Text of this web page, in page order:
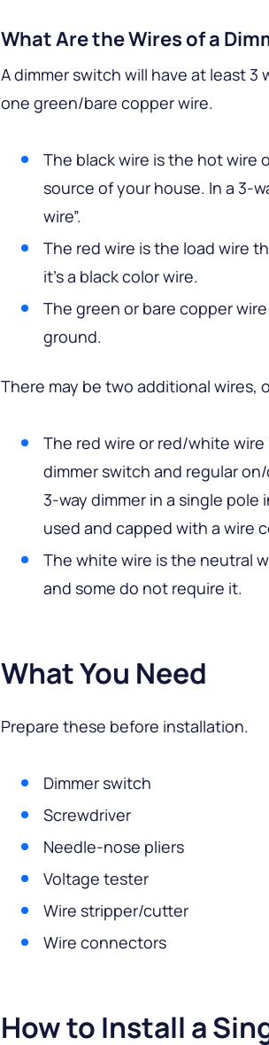
What Are the Wires of a
A dimmer switch will have at least 3
one green/bare copper wire.
The black wire is the hot wire
source of your house. In a 3-
wire”.
The red wire is the load wire
it’s a black color wire.
The green or bare copper
ground.
There may be two additional wires,
The red wire or red/white
dimmer switch and regular
3-way dimmer in a single
used and capped with a wire
The white wire is the neutral
and some do not require it.
What You Need
Prepare these before installation.
Dimmer switch
Screwdriver
Needle-nose pliers
Voltage tester
Wire stripper/cutter
Wire connectors
How to Install a